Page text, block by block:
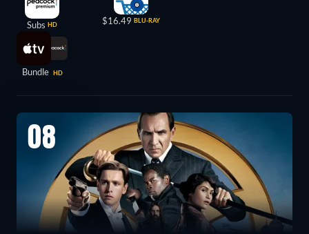
Subs HD
Bundle HD
$16.49 BLU-RAY
08